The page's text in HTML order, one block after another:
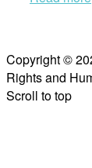
Copyright ©
Rights and
Scroll to top